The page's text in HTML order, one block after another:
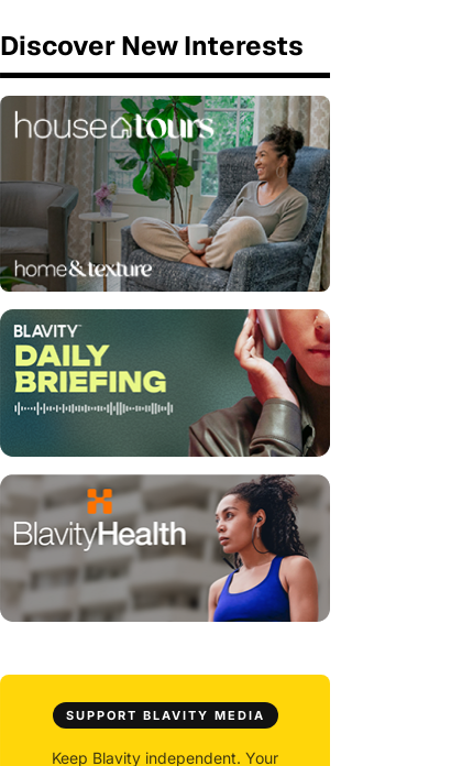
Discover New Interests
SUPPORT BLAVITY MEDIA
Keep Blavity independent. Your